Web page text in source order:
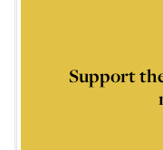
Support